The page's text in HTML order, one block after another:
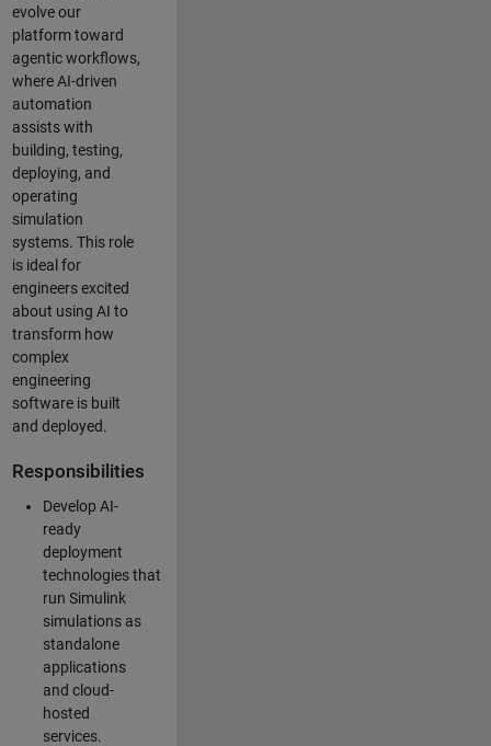
evolve our
platform toward
agentic workflows,
where AI-driven
automation
assists with
building, testing,
deploying, and
operating
simulation
systems. This role
is ideal for
engineers excited
about using AI to
transform how
complex
engineering
software is built
and deployed.
Responsibilities
Develop AI-
ready
deployment
technologies that
run Simulink
simulations as
standalone
applications
and cloud-
hosted
services.